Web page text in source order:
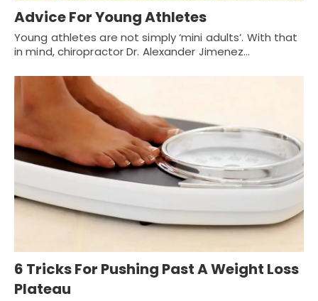
Advice For Young Athletes
Young athletes are not simply ‘mini adults’. With that
in mind, chiropractor Dr. Alexander Jimenez…
6 Tricks For Pushing Past A Weight Loss
Plateau